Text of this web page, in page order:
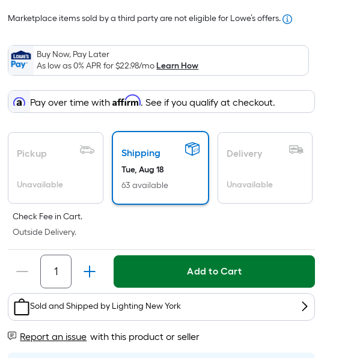
Foot
pricing
is
based
on
the
area
of
a
flat
surface.
Length
Width
=
Linear
pricing
is
based
on
Marketplace items sold by a third party are not eligible for Lowe’s offers.
Buy Now, Pay Later
As low as 0% APR for$22.98/moLearn How
Pay over time withAffirm. See if you qualify at checkout.
Pickup
Unavailable
Shipping
Tue, Aug 18
63 available
Delivery
Unavailable
Check Fee in Cart.
Outside Delivery.
Add to Cart
Sold and Shipped by Lighting New York
Report an issue with this product or seller